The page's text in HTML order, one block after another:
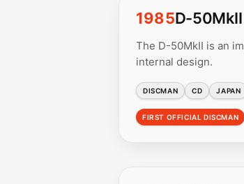
1985D-50MkII
The D-50MkII is an
internal design.
DISCMAN CD JAPAN
FIRST OFFICIAL DISCMAN